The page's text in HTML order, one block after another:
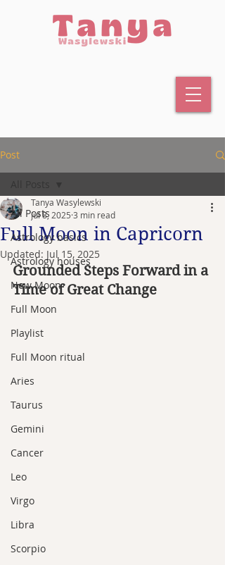
Post
All Posts
Astrology basics
Astrology houses
New Moon
Full Moon
Playlist
Full Moon ritual
Aries
Taurus
Gemini
Cancer
Leo
Virgo
Libra
Scorpio
All Posts
Full Moon in Capricorn
Tanya Wasylewski
Jul 8, 2025 3 min read
Updated: Jul 15, 2025
Grounded Steps Forward in a
Time of Great Change